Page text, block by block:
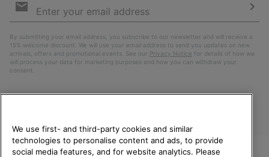
Sign
By submitting your email address, you subscribe to our newsletter and will receive a
15% welcome discount. We will use your email address to send you updates on new
arrivals, offers and promotional events. See our Privacy Notice for details of how we
will process your data for marketing purposes and how you can withdraw your
consent.
We use first- and third-party cookies and similar
technologies to personalise content and ads, to provide
social media features, and for website analytics. Please